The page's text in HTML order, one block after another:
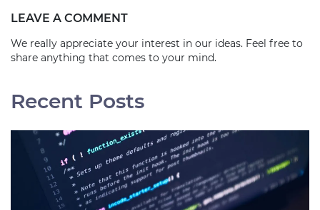
LEAVE A COMMENT
We really appreciate your interest in our ideas. Feel free to
share anything that comes to your mind.
Recent Posts